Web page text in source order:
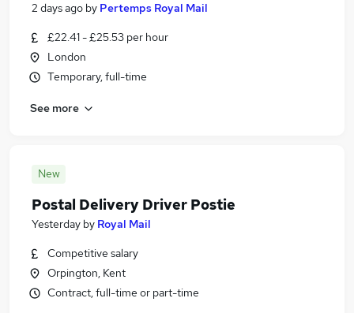
2 days ago by Pertemps Royal Mail
£22.41 - £25.53 per hour
London
Temporary, full-time
See more
New
Postal Delivery Driver Postie
Yesterday by Royal Mail
Competitive salary
Orpington, Kent
Contract, full-time or part-time